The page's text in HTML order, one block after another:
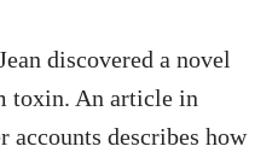
discovered a novel
toxin. An article in
accounts describes how